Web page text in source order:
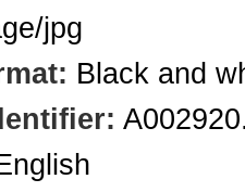
jpg
Black and